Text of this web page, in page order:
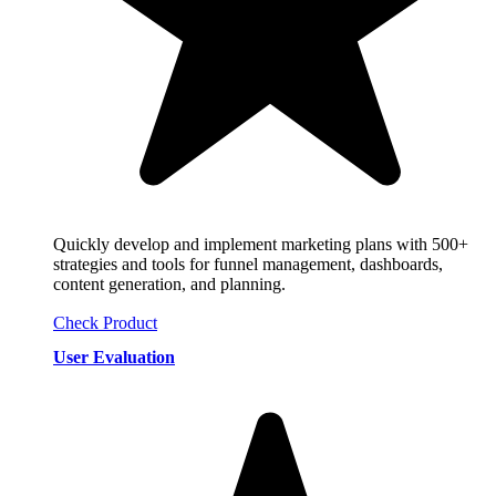
Quickly develop and implement marketing plans with 500+
strategies and tools for funnel management, dashboards,
content generation, and planning.
Check Product
User Evaluation